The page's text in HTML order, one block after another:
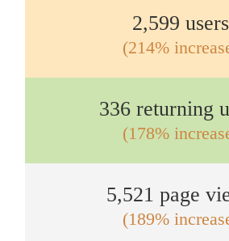
2,599 users
(214%
336 returning
(178%
5,521 page
(189%